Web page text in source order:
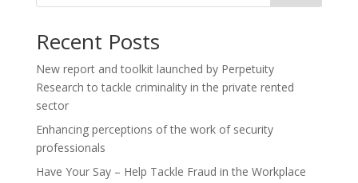
Recent Posts
New report and toolkit launched by Perpetuity
Research to tackle criminality in the private rented
sector
Enhancing perceptions of the work of security
professionals
Have Your Say – Help Tackle Fraud in the Workplace